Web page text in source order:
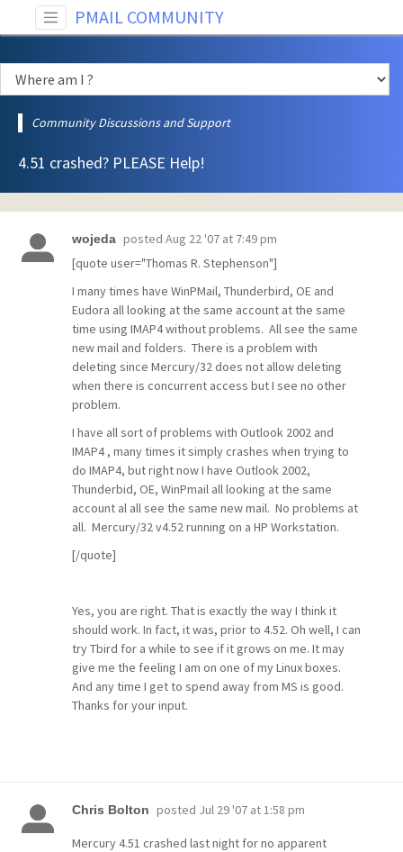
PMAIL COMMUNITY
Community Discussions and Support
4.51 crashed? PLEASE Help!
wojeda posted Aug 22 '07 at 7:49 pm
[quote user="Thomas R. Stephenson"]
I many times have WinPMail, Thunderbird, OE and
Eudora all looking at the same account at the same
time using IMAP4 without problems. All see the same
new mail and folders. There is a problem with
deleting since Mercury/32 does not allow deleting
when there is concurrent access but I see no other
problem.
I have all sort of problems with Outlook 2002 and
IMAP4 , many times it simply crashes when trying to
do IMAP4, but right now I have Outlook 2002,
Thunderbid, OE, WinPmail all looking at the same
account al all see the same new mail. No problems at
all. Mercury/32 v4.52 running on a HP Workstation.
[/quote]
Yes, you are right. That is exactly the way I think it
should work. In fact, it was, prior to 4.52. Oh well, I can
try Tbird for a while to see if it grows on me. It may
give me the feeling I am on one of my Linux boxes.
And any time I get to spend away from MS is good.
Thanks for your input.
Chris Bolton posted Jul 29 '07 at 1:58 pm
Mercury 4.51 crashed last night for no apparent